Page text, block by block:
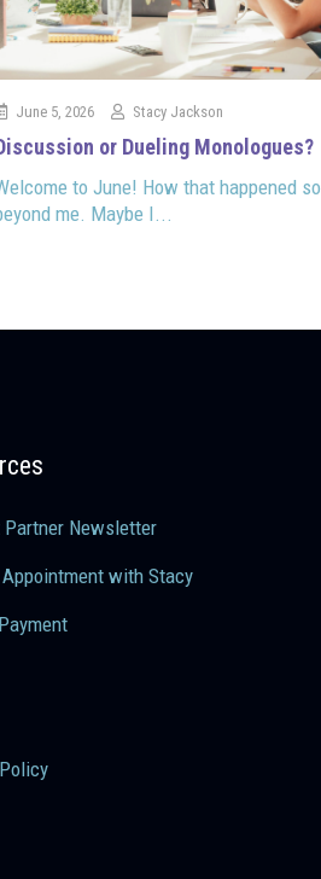
June 5, 2026 Stacy Jackson
or Dueling Monologues?
to June! How that happened
me. Maybe I...
Partner Newsletter
Appointment with Stacy